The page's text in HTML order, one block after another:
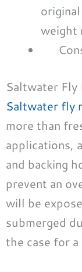
weight
Saltwater Fly
Saltwater fly
more than
applications,
and backing
prevent an
will be
submerged
the case for